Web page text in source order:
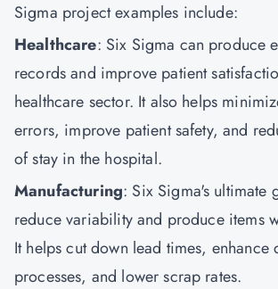
Sigma project examples include:
Healthcare: Six Sigma can produce
records and improve patient
healthcare sector. It also helps
errors, improve patient safety, and
of stay in the hospital.
Manufacturing: Six Sigma's ultimate
reduce variability and produce items
It helps cut down lead times, enhance
processes, and lower scrap rates.